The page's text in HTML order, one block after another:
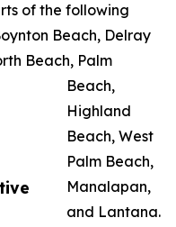
of the following
Beach, Delray
Beach, Palm
Beach,
Highland
Beach, West
Palm Beach,
Manalapan,
and Lantana.